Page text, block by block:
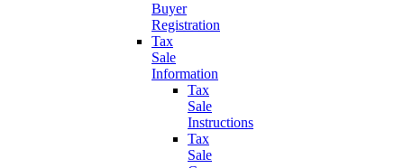
Buyer
Registration
Tax
Sale
Information
Tax
Sale
Instructions
Tax
Sale